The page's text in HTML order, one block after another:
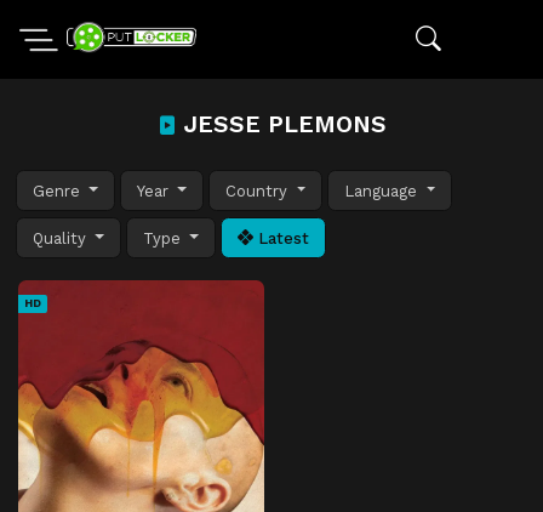
JESSE PLEMONS
Genre Year Country Language
Quality Type Latest
HD